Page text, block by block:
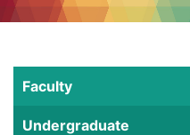
Faculty
Undergraduate